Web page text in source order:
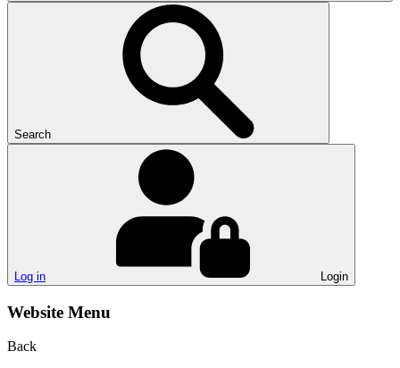
Search
Log in Login
Website Menu
Back